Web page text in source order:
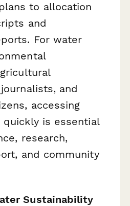
to allocation
and
For water
and
accessing
is essential
research,
and community
Sustainability